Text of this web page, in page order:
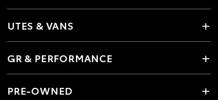
UTES & VANS
GR & PERFORMANCE
PRE-OWNED